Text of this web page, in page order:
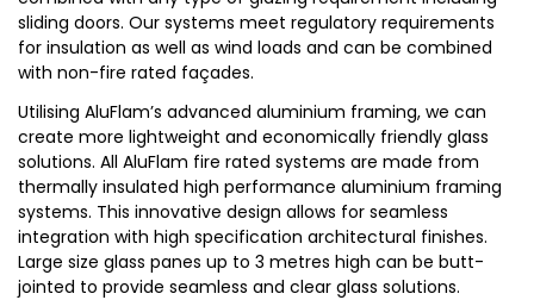
sliding doors. Our systems meet regulatory requirements
for insulation as well as wind loads and can be combined
with non-fire rated façades.
Utilising AluFlam’s advanced aluminium framing, we can
create more lightweight and economically friendly glass
solutions. All AluFlam fire rated systems are made from
thermally insulated high performance aluminium framing
systems. This innovative design allows for seamless
integration with high specification architectural finishes.
Large size glass panes up to 3 metres high can be butt-
jointed to provide seamless and clear glass solutions.